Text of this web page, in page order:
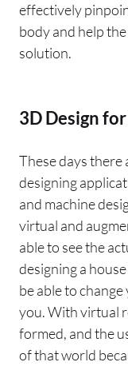
effectively
body and help
solution.
3D Design
These days there
designing
and machine
virtual and
able to see the
designing a
be able to
you. With virtual
formed, and the
of that world